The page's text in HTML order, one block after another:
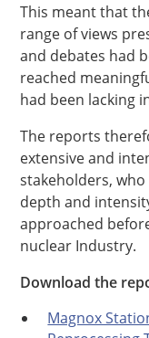
This meant that
range of views
and debates had
reached
had been lacking
The reports
extensive and
stakeholders,
depth and
approached
nuclear Industry.
Download the
Magnox